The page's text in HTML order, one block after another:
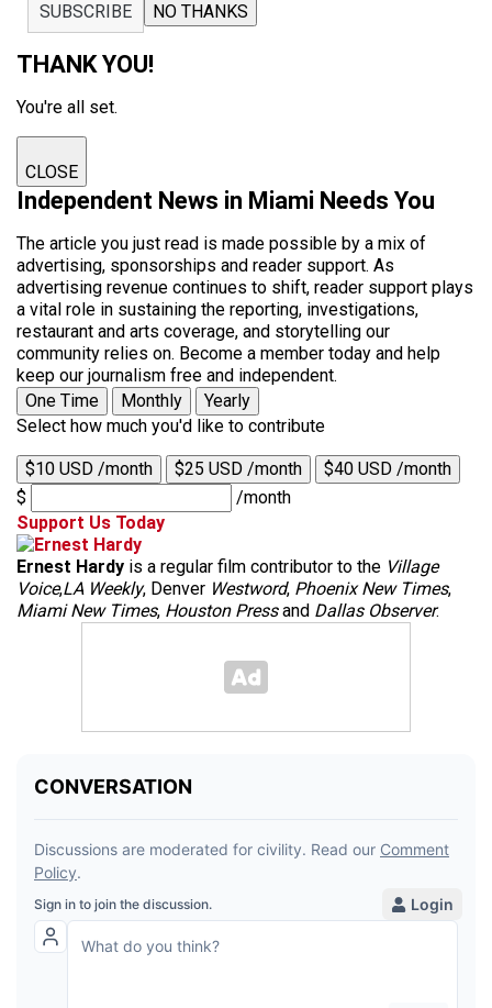
SUBSCRIBE NO THANKS
THANK YOU!
You're all set.
CLOSE
Independent News in Miami Needs You
The article you just read is made possible by a mix of
advertising, sponsorships and reader support. As
advertising revenue continues to shift, reader support plays
a vital role in sustaining the reporting, investigations,
restaurant and arts coverage, and storytelling our
community relies on. Become a member today and help
keep our journalism free and independent.
One Time
Monthly
Yearly
Select how much you'd like to contribute
$10 USD /month $25 USD /month
$40 USD /month
$
/month
Support Us Today
Ernest Hardy is a regular film contributor to the Village
Voice,LA Weekly, Denver Westword, Phoenix New Times,
Miami New Times, Houston Pressand Dallas Observer.